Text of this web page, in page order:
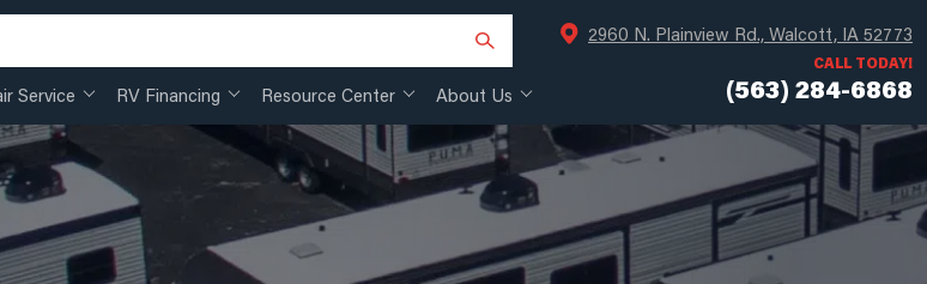
Service RV Financing Resource Center About Us
2960 N. Plainview Rd., Walcott, IA 52773
CALL TODAY!
(563) 284-6868